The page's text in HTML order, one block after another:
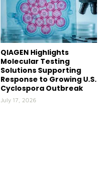
QIAGEN Highlights
Molecular Testing
Solutions Supporting
Response to Growing U.S.
Cyclospora Outbreak
July 17, 2026